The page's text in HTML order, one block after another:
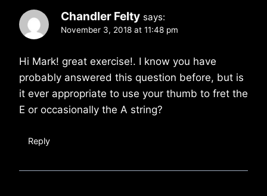
Chandler Felty says:
November 3, 2018 at 11:48 pm
Hi Mark! great exercise!. I know you have
probably answered this question before, but is
it ever appropriate to use your thumb to fret the
E or occasionally the A string?
Reply